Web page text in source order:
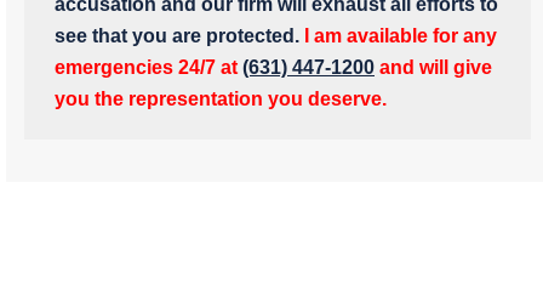
see that you are protected.
I am available for any
emergencies 24/7 at (631) 447-1200 and will give
you the representation you deserve.